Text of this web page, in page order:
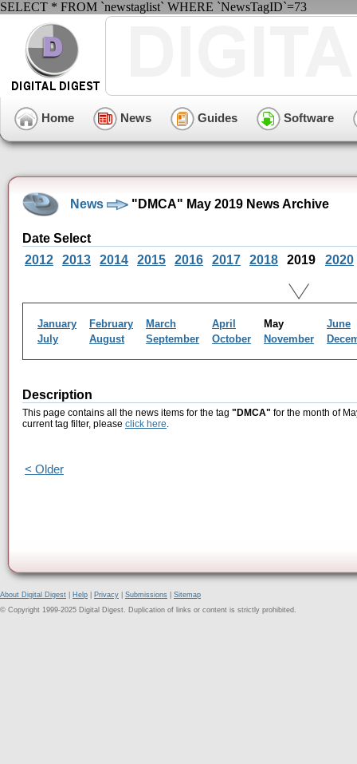
SELECT * FROM `newstaglist` WHERE `NewsTagID`=73
Home News Guides Software
News "DMCA" May 2019 News Archive
Date Select
2012
2013 2014 2015 2016 2017 2018 2019 2020
January February March April May
June
July
August September October November
Description
This page contains all the news items for the tag "DMCA" for the month of
current tag filter, please click here.
< Older
About Digital Digest Help Privacy Submissions
Sitemap
© Copyright 1999-2025 Digital Digest. Duplication of links or content is strictly prohibited.